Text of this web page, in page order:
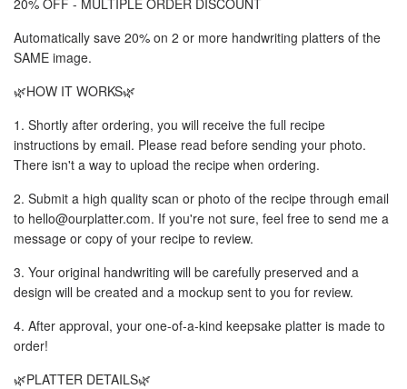
Automatically save 20% on 2 or more handwriting platters of the
SAME image.
🌿HOW IT WORKS🌿
1. Shortly after ordering, you will receive the full recipe
instructions by email. Please read before sending your photo.
There isn't a way to upload the recipe when ordering.
2. Submit a high quality scan or photo of the recipe through email
to hello@ourplatter.com. If you're not sure, feel free to send me a
message or copy of your recipe to review.
3. Your original handwriting will be carefully preserved and a
design will be created and a mockup sent to you for review.
4. After approval, your one-of-a-kind keepsake platter is made to
order!
🌿PLATTER DETAILS🌿